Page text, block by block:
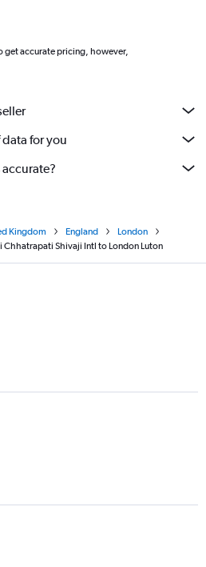
get accurate pricing, however,
for you
Kingdom England
London
Shivaji Intl to London Luton